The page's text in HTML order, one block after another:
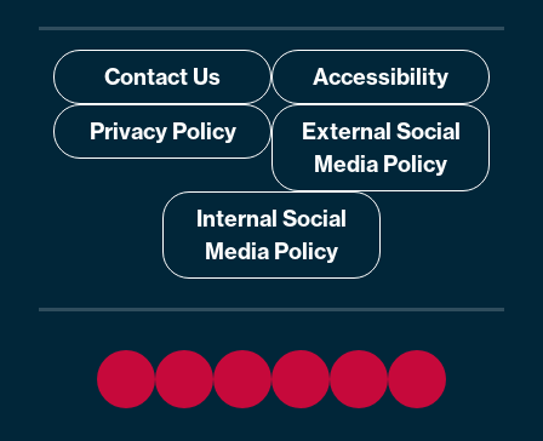
Contact Us
Accessibility
Privacy Policy
External Social
Media Policy
Internal Social
Media Policy